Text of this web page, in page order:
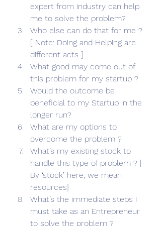
expert from industry can help
me to solve the problem?
Who else can do that for me ?
[ Note: Doing and Helping are
different acts ]
What good may come out of
this problem for my startup ?
Would the outcome be
beneficial to my Startup in the
longer run?
What are my options to
overcome the problem ?
What’s my existing stock to
handle this type of problem ? [
By ‘stock’ here, we mean
resources]
What’s the immediate steps I
must take as an Entrepreneur
to solve the problem ?